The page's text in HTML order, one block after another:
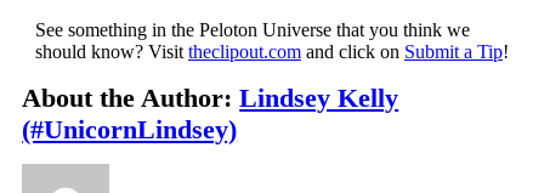
See something in the Peloton Universe that you think we
should know? Visit theclipout.comand click on Submit a Tip!
About the Author:Lindsey Kelly
(#UnicornLindsey)